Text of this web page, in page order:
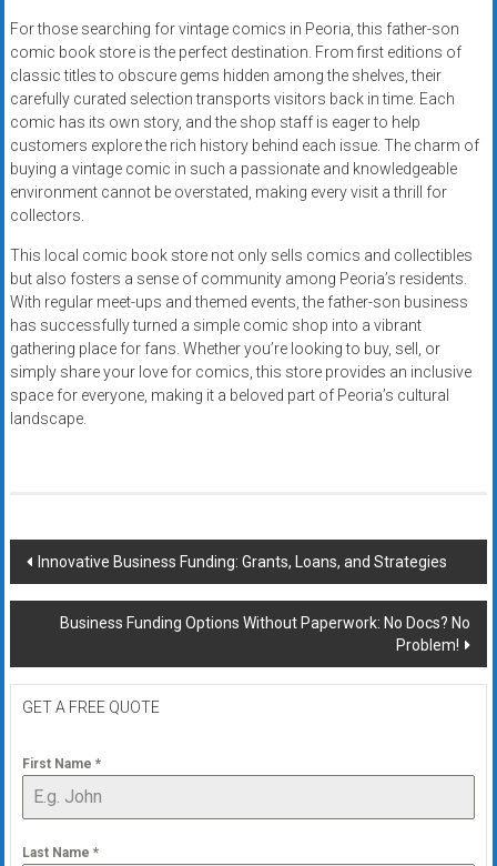
For those searching for vintage comics in Peoria, this father-son
comic book store is the perfect destination. From first editions of
classic titles to obscure gems hidden among the shelves, their
carefully curated selection transports visitors back in time. Each
comic has its own story, and the shop staff is eager to help
customers explore the rich history behind each issue. The charm of
buying a vintage comic in such a passionate and knowledgeable
environment cannot be overstated, making every visit a thrill for
collectors.
This local comic book store not only sells comics and collectibles
but also fosters a sense of community among Peoria’s residents.
With regular meet-ups and themed events, the father-son business
has successfully turned a simple comic shop into a vibrant
gathering place for fans. Whether you’re looking to buy, sell, or
simply share your love for comics, this store provides an inclusive
space for everyone, making it a beloved part of Peoria’s cultural
landscape.
Post
navigation
Innovative Business Funding: Grants, Loans, and Strategies
Business Funding Options Without Paperwork: No Docs? No
Problem!
GET A FREE QUOTE
First Name *
Last Name *